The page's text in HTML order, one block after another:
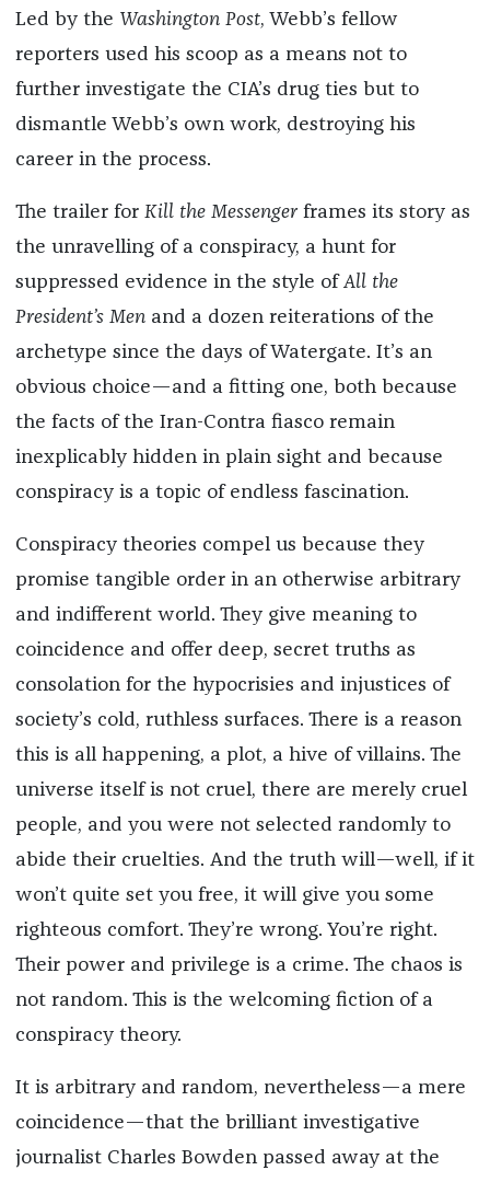
Led by the Washington Post, Webb’s fellow
reporters used his scoop as a means not to
further investigate the CIA’s drug ties but to
dismantle Webb’s own work, destroying his
career in the process.
The trailer for Kill the Messengerframes its story as
the unravelling of a conspiracy, a hunt for
suppressed evidence in the style ofAll the
President’s Men and a dozen reiterations of the
archetype since the days of Watergate. It’s an
obvious choice—and a fitting one, both because
the facts of the Iran-Contra fiasco remain
inexplicably hidden in plain sight and because
conspiracy is a topic of endless fascination.
Conspiracy theories compel us because they
promise tangible order in an otherwise arbitrary
and indifferent world. They give meaning to
coincidence and offer deep, secret truths as
consolation for the hypocrisies and injustices of
society’s cold, ruthless surfaces. There is a reason
this is all happening, a plot, a hive of villains. The
universe itself is not cruel, there are merely cruel
people, and you were not selected randomly to
abide their cruelties. And the truth will—well, if it
won’t quite set you free, it will give you some
righteous comfort. They’re wrong. You’re right.
Their power and privilege is a crime. The chaos is
not random. This is the welcoming fiction of a
conspiracy theory.
It is arbitrary and random, nevertheless—a mere
coincidence—that the brilliant investigative
journalist Charles Bowden passed away at the